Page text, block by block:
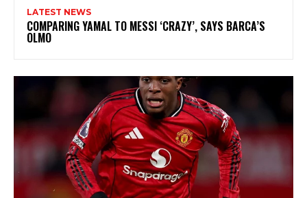
LATEST NEWS
COMPARING YAMAL TO MESSI ‘CRAZY’, SAYS BARCA’S
OLMO